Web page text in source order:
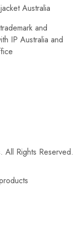
and
IP Australia and
All Rights Reserved.